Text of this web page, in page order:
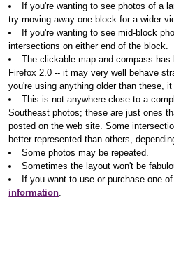
If you're wanting to see photos of a
try moving away one block for a wider
If you're wanting to see mid-block
intersections on either end of the block.
The clickable map and compass
Firefox 2.0 -- it may very well behave
you're using anything older than these,
This is not anywhere close to a
Southeast photos; these are just ones
posted on the web site. Some
better represented than others,
Some photos may be repeated.
Sometimes the layout won't be
If you want to use or purchase one
information.